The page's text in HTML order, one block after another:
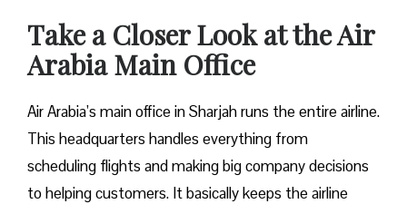
Take a Closer Look at the Air
Arabia Main Office
Air Arabia’s main office in Sharjah runs the entire airline.
This headquarters handles everything from
scheduling flights and making big company decisions
to helping customers. It basically keeps the airline